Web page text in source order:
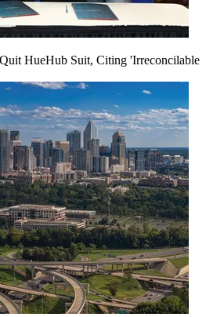
HueHub Suit, Citing 'Irreconcilable